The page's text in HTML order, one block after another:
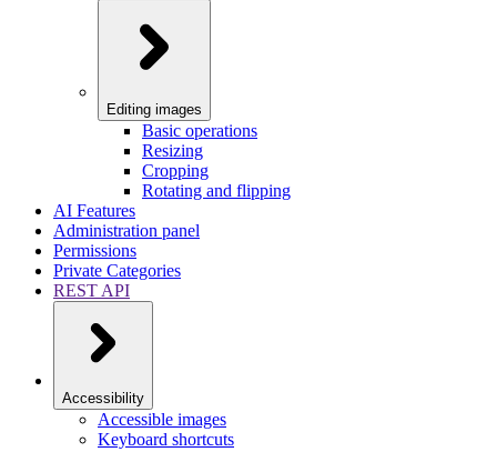
Editing images
Basic operations
Resizing
Cropping
Rotating and flipping
AI Features
Administration panel
Permissions
Private Categories
REST API
Accessibility
Accessible images
Keyboard shortcuts